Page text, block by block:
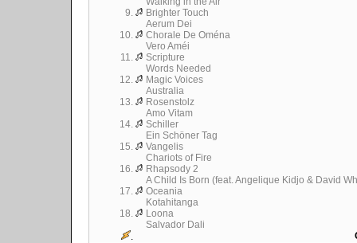
9.
Brighter Touch
Aerum Dei
10.
Chorale De Oména
Vero Améi
11.
Scripture
Words Needed
12.
Magic Voices
Australia
13.
Rosenstolz
Amo Vitam
14.
Schiller
Ein Schöner Tag
15.
Vangelis
Chariots of Fire
16.
Rhapsody 2
A Child Is Born (feat. Angelique Kidjo & David
17.
Oceania
Kotahitanga
18.
Loona
Salvador Dali
.